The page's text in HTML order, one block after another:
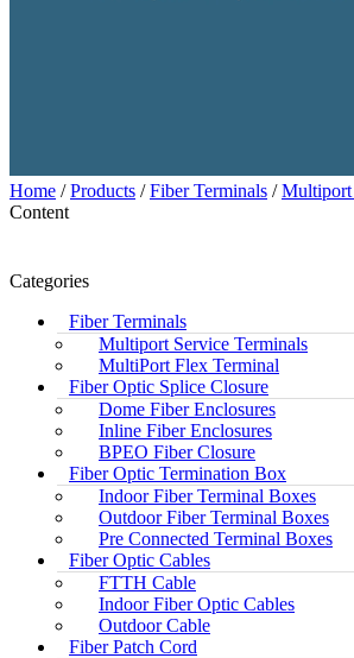
Home /Products /Fiber Terminals /Multiport
Content
Categories
Fiber Terminals
Multiport Service Terminals
MultiPort Flex Terminal
Fiber Optic Splice Closure
Dome Fiber Enclosures
Inline Fiber Enclosures
BPEO Fiber Closure
Fiber Optic Termination Box
Indoor Fiber Terminal Boxes
Outdoor Fiber Terminal Boxes
Pre Connected Terminal Boxes
Fiber Optic Cables
FTTH Cable
Indoor Fiber Optic Cables
Outdoor Cable
Fiber Patch Cord